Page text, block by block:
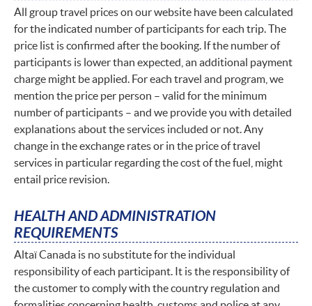
All group travel prices on our website have been calculated
for the indicated number of participants for each trip. The
price list is confirmed after the booking. If the number of
participants is lower than expected, an additional payment
charge might be applied. For each travel and program, we
mention the price per person – valid for the minimum
number of participants – and we provide you with detailed
explanations about the services included or not. Any
change in the exchange rates or in the price of travel
services in particular regarding the cost of the fuel, might
entail price revision.
HEALTH AND ADMINISTRATION
REQUIREMENTS
Altaï Canada is no substitute for the individual
responsibility of each participant. It is the responsibility of
the customer to comply with the country regulation and